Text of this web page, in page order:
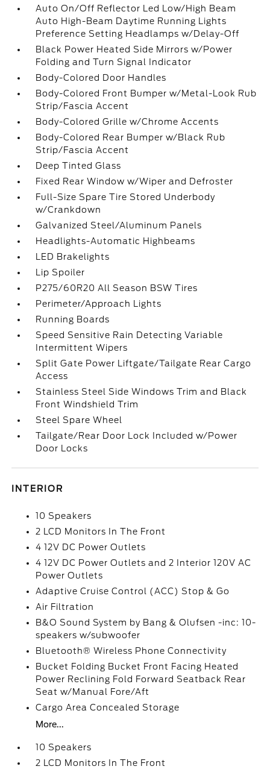
Auto On/Off Reflector Led Low/High Beam
Auto High-Beam Daytime Running Lights
Preference Setting Headlamps w/Delay-Off
Black Power Heated Side Mirrors w/Power
Folding and Turn Signal Indicator
Body-Colored Door Handles
Body-Colored Front Bumper w/Metal-Look Rub
Strip/Fascia Accent
Body-Colored Grille w/Chrome Accents
Body-Colored Rear Bumper w/Black Rub
Strip/Fascia Accent
Deep Tinted Glass
Fixed Rear Window w/Wiper and Defroster
Full-Size Spare Tire Stored Underbody
w/Crankdown
Galvanized Steel/Aluminum Panels
Headlights-Automatic Highbeams
LED Brakelights
Lip Spoiler
P275/60R20 All Season BSW Tires
Perimeter/Approach Lights
Running Boards
Speed Sensitive Rain Detecting Variable
Intermittent Wipers
Split Gate Power Liftgate/Tailgate Rear Cargo
Access
Stainless Steel Side Windows Trim and Black
Front Windshield Trim
Steel Spare Wheel
Tailgate/Rear Door Lock Included w/Power
Door Locks
INTERIOR
10 Speakers
2 LCD Monitors In The Front
4 12V DC Power Outlets
4 12V DC Power Outlets and 2 Interior 120V AC
Power Outlets
Adaptive Cruise Control (ACC) Stop & Go
Air Filtration
B&O Sound System by Bang & Olufsen -inc: 10-
speakers w/subwoofer
Bluetooth® Wireless Phone Connectivity
Bucket Folding Bucket Front Facing Heated
Power Reclining Fold Forward Seatback Rear
Seat w/Manual Fore/Aft
Cargo Area Concealed Storage
More...
10 Speakers
2 LCD Monitors In The Front